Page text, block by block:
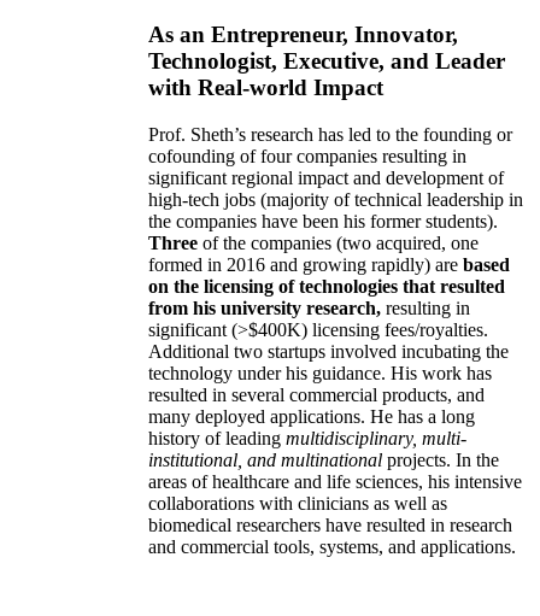
As an Entrepreneur, Innovator,
Technologist, Executive, and Leader
with Real-world Impact
Prof. Sheth’s research has led to the founding or
cofounding of four companies resulting in
significant regional impact and development of
high-tech jobs (majority of technical leadership in
the companies have been his former students).
Three of the companies (two acquired, one
formed in 2016 and growing rapidly) are based
on the licensing of technologies that resulted
from his university research, resulting in
significant (>$400K) licensing fees/royalties.
Additional two startups involved incubating the
technology under his guidance. His work has
resulted in several commercial products, and
many deployed applications. He has a long
history of leading multidisciplinary, multi-
institutional, and multinational projects. In the
areas of healthcare and life sciences, his intensive
collaborations with clinicians as well as
biomedical researchers have resulted in research
and commercial tools, systems, and applications.